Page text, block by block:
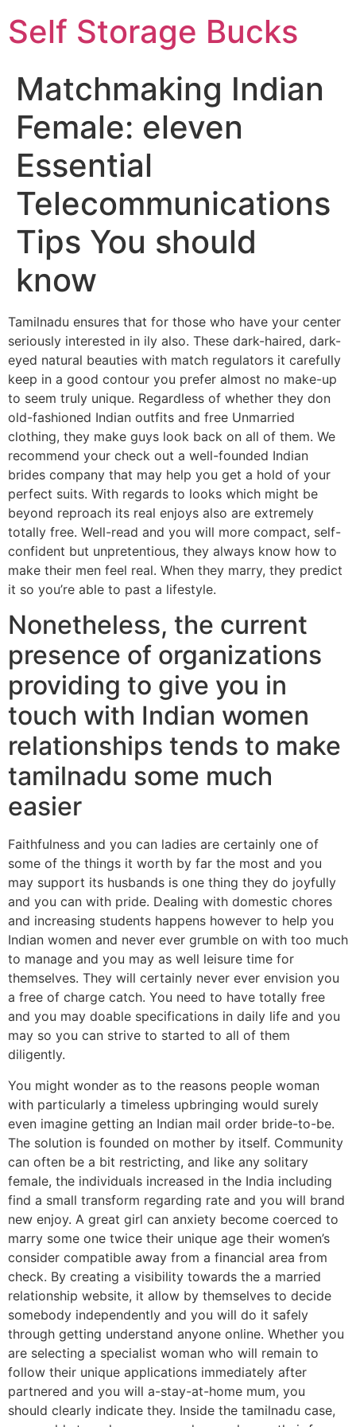
Self Storage Bucks
Matchmaking Indian
Female: eleven
Essential
Telecommunications
Tips You should
know
Tamilnadu ensures that for those who have your center
seriously interested in ily also. These dark-haired, dark-
eyed natural beauties with match regulators it carefully
keep in a good contour you prefer almost no make-up
to seem truly unique. Regardless of whether they don
old-fashioned Indian outfits and free Unmarried
clothing, they make guys look back on all of them. We
recommend your check out a well-founded Indian
brides company that may help you get a hold of your
perfect suits. With regards to looks which might be
beyond reproach its real enjoys also are extremely
totally free. Well-read and you will more compact, self-
confident but unpretentious, they always know how to
make their men feel real. When they marry, they predict
it so you’re able to past a lifestyle.
Nonetheless, the current
presence of organizations
providing to give you in
touch with Indian women
relationships tends to make
tamilnadu some much
easier
Faithfulness and you can ladies are certainly one of
some of the things it worth by far the most and you
may support its husbands is one thing they do joyfully
and you can with pride. Dealing with domestic chores
and increasing students happens however to help you
Indian women and never ever grumble on with too much
to manage and you may as well leisure time for
themselves. They will certainly never ever envision you
a free of charge catch. You need to have totally free
and you may doable specifications in daily life and you
may so you can strive to started to all of them
diligently.
You might wonder as to the reasons people woman
with particularly a timeless upbringing would surely
even imagine getting an Indian mail order bride-to-be.
The solution is founded on mother by itself. Community
can often be a bit restricting, and like any solitary
female, the individuals increased in the India including
find a small transform regarding rate and you will brand
new enjoy. A great girl can anxiety become coerced to
marry some one twice their unique age their women’s
consider compatible away from a financial area from
check. By creating a visibility towards the a married
relationship website, it allow by themselves to decide
somebody independently and you will do it safely
through getting understand anyone online. Whether you
are selecting a specialist woman who will remain to
follow their unique applications immediately after
partnered and you will a-stay-at-home mum, you
should clearly indicate they. Inside the tamilnadu case,